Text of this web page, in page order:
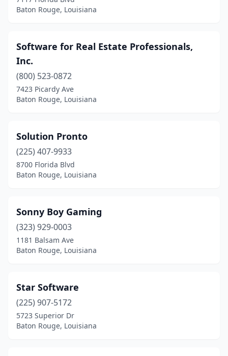
Baton Rouge, Louisiana
Software for Real Estate Professionals,
Inc.
(800) 523-0872
7423 Picardy Ave
Baton Rouge, Louisiana
Solution Pronto
(225) 407-9933
8700 Florida Blvd
Baton Rouge, Louisiana
Sonny Boy Gaming
(323) 929-0003
1181 Balsam Ave
Baton Rouge, Louisiana
Star Software
(225) 907-5172
5723 Superior Dr
Baton Rouge, Louisiana